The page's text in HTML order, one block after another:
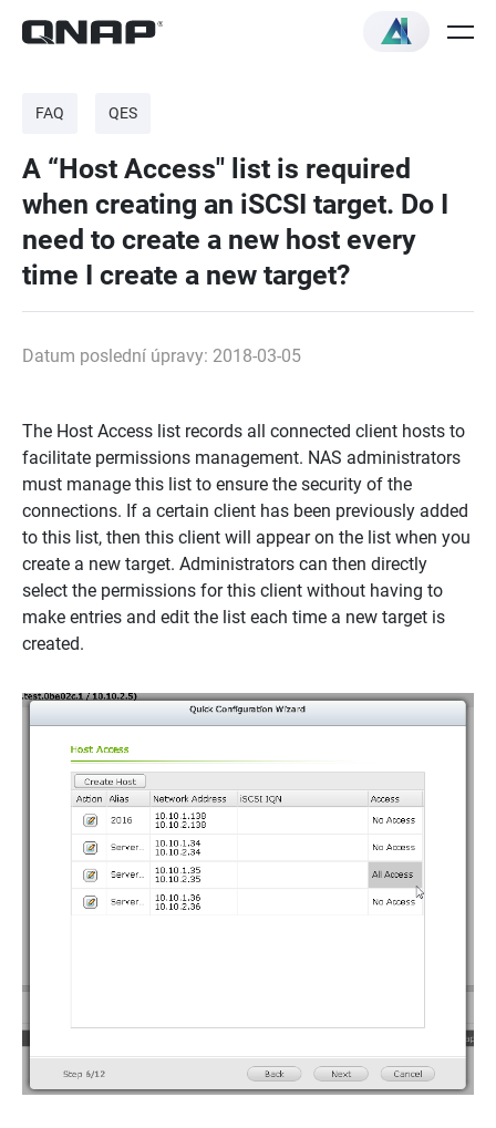
FAQ QES
A “Host Access" list is required
when creating an iSCSI target. Do I
need to create a new host every
time I create a new target?
Datum poslední úpravy: 2018-03-05
The Host Access list records all connected client hosts to
facilitate permissions management. NAS administrators
must manage this list to ensure the security of the
connections. If a certain client has been previously added
to this list, then this client will appear on the list when you
create a new target. Administrators can then directly
select the permissions for this client without having to
make entries and edit the list each time a new target is
created.